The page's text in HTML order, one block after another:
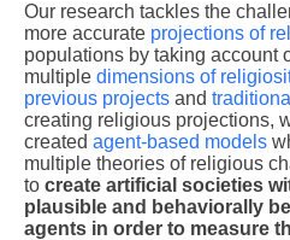
Our research tackles the
more accurate projections of
populations by taking account
multiple dimensions of
previous projects and
creating religious projections,
created agent-based models
multiple theories of religious
to create artificial societies
plausible and behaviorally
agents in order to measure